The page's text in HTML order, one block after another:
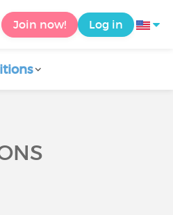
Join now! Log in